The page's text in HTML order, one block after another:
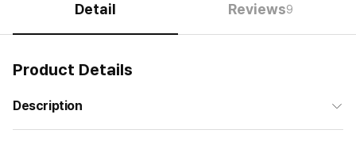
Detail Reviews9
Product Details
Description